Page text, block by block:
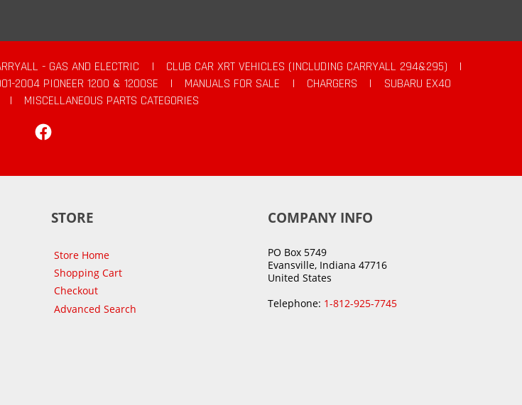
- GAS AND ELECTRIC | CLUB CAR XRT VEHICLES (INCLUDING CARRYALL 294&295)
|
2004 PIONEER 1200 & 1200SE | MANUALS FOR SALE | CHARGERS |
SUBARU EX40
|
MISCELLANEOUS PARTS CATEGORIES
STORE
Store Home
Shopping Cart
Checkout
Advanced Search
COMPANY INFO
PO Box 5749
Evansville, Indiana 47716
United States
Telephone: 1-812-925-7745